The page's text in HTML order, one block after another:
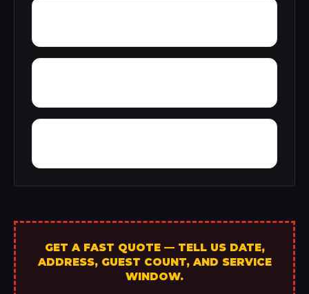
GET A FAST QUOTE — TELL US DATE,
ADDRESS, GUEST COUNT, AND SERVICE
WINDOW.